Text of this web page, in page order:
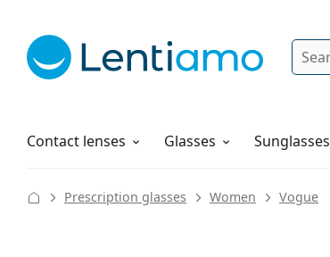
Search
Contact lenses
Solutions Glasses Sunglasses
How to order
Prescription glasses Women Vogue